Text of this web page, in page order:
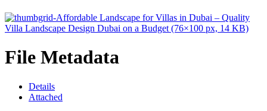
File Metadata
Details
Attached